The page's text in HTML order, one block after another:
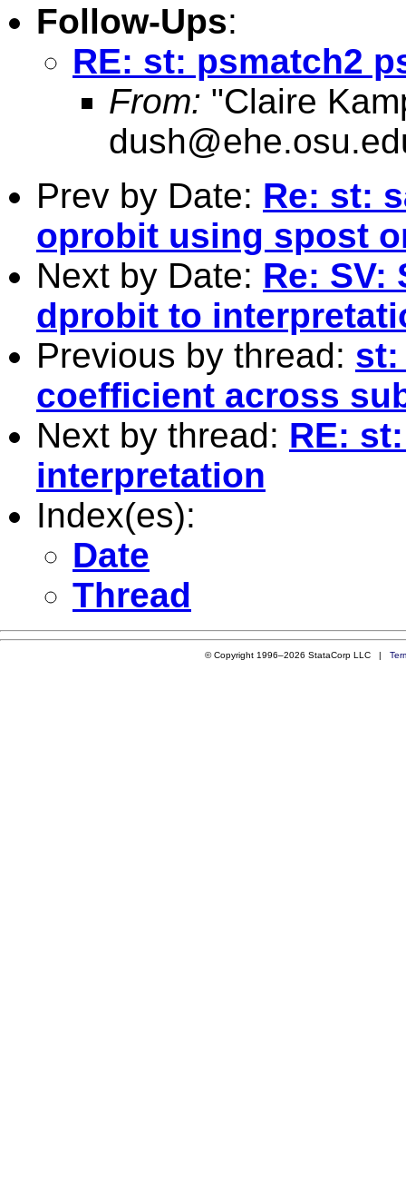
Follow-Ups:
RE: st: psmatch2
From: "Claire
Prev by Date: Re: st:
oprobit using spost
Next by Date: Re: SV:
dprobit to
Previous by thread: st:
coefficient across
Next by thread: RE:
interpretation
Index(es):
Date
Thread
© Copyright 1996–2026 StataCorp LLC |